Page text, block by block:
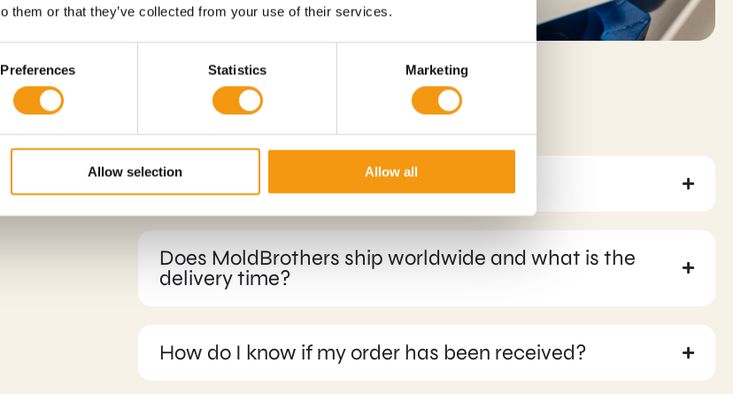
them or that they’ve collected from your use of their services.
Preferences Statistics Marketing
Allow selection Allow all
What payment options can I use?
Does MoldBrothers ship worldwide and what is the
delivery time?
How do I know if my order has been received?